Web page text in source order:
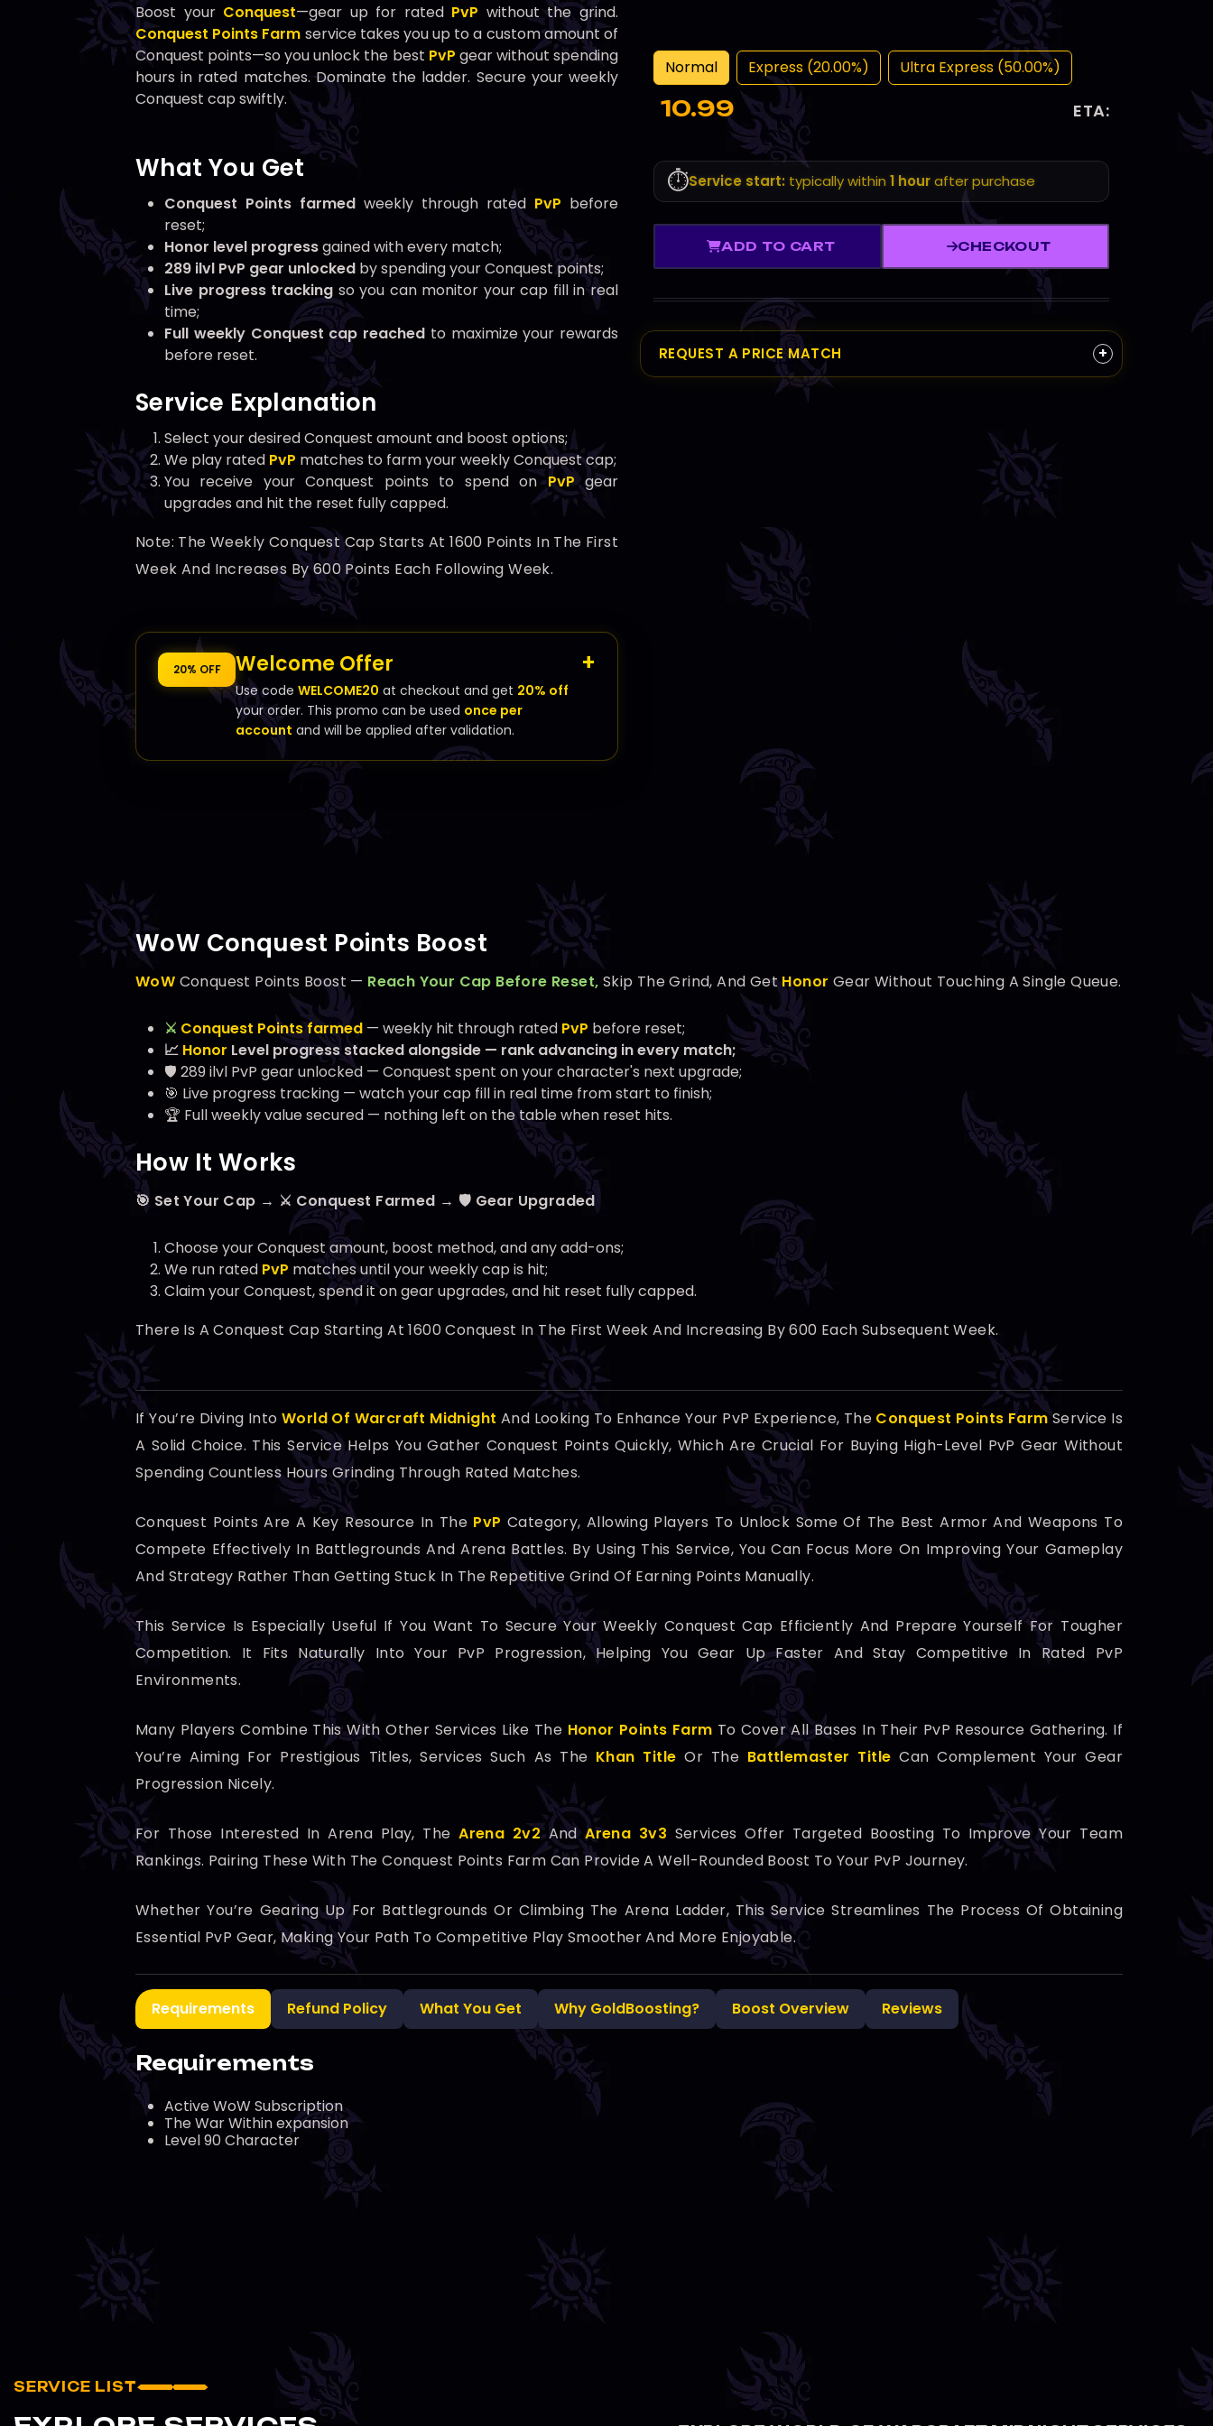
Boost your Conquest—gear up for rated PvP without the grind.
Conquest Points Farm service takes you up to a custom amount of
Conquest points—so you unlock the best PvP gear without spending
hours in rated matches. Dominate the ladder. Secure your weekly
Conquest cap swiftly.
What You Get
Conquest Points farmed weekly through rated PvP before
reset;
Honor level progressgained with every match;
289 ilvl PvP gear unlocked by spending your Conquest points;
Live progress tracking so you can monitor your cap fill in real
time;
Full weekly Conquest cap reached to maximize your rewards
before reset.
Service Explanation
Select your desired Conquest amount and boost options;
We play rated PvP matches to farm your weekly Conquest cap;
You receive your Conquest points to spend onPvPgear
upgrades and hit the reset fully capped.
Note: The Weekly Conquest Cap Starts At 1600 Points In The First
Week And Increases By 600 Points Each Following Week.
20% OFF Welcome Offer
Use code WELCOME20 at checkout and get 20% off
your order. This promo can be used once per
account and will be applied after validation.
Normal Express (20.00%) Ultra Express (50.00%)
10.99 ETA:
⏱️Service start: typically within 1 hourafter purchase
ADD TO CART CHECKOUT
REQUEST A PRICE MATCH +
WoW Conquest Points Boost
WoW Conquest Points Boost — Reach Your Cap Before Reset, Skip The Grind, And GetHonor Gear Without Touching A Single Queue.
⚔️ Conquest Points farmed — weekly hit through rated PvP before reset;
📈 Honor Level progress stacked alongside — rank advancing in every match;
🛡️ 289ilvl PvP gear unlocked — Conquest spent on your character's next upgrade;
🎯 Live progress tracking — watch your cap fill in real time from start to finish;
🏆 Full weekly value secured — nothing left on the table when reset hits.
How It Works
🎯 Set Your Cap → ⚔️ Conquest Farmed → 🛡️ Gear Upgraded
Choose your Conquest amount, boost method, and any add-ons;
We run rated PvP matches until your weekly cap is hit;
Claim your Conquest, spend it on gear upgrades, and hit reset fully capped.
There Is A Conquest Cap Starting At 1600 Conquest In The First Week And Increasing By 600 Each Subsequent Week.
If You’re Diving Into World Of Warcraft Midnight And Looking To Enhance Your PvP Experience, The Conquest Points Farm Service Is
A Solid Choice. This Service Helps You Gather Conquest Points Quickly, Which Are Crucial For Buying High-Level PvP Gear Without
Spending Countless Hours Grinding Through Rated Matches.
Conquest Points Are A Key Resource In The PvP Category, Allowing Players To Unlock Some Of The Best Armor And Weapons To
Compete Effectively In Battlegrounds And Arena Battles. By Using This Service, You Can Focus More On Improving Your Gameplay
And Strategy Rather Than Getting Stuck In The Repetitive Grind Of Earning Points Manually.
This Service Is Especially Useful If You Want To Secure Your Weekly Conquest Cap Efficiently And Prepare Yourself For Tougher
Competition. It Fits Naturally Into Your PvP Progression, Helping You Gear Up Faster And Stay Competitive In Rated PvP
Environments.
Many Players Combine This With Other Services Like The Honor Points Farm To Cover All Bases In Their PvP Resource Gathering. If
You’re Aiming For Prestigious Titles, Services Such As The Khan Title Or The Battlemaster Title Can Complement Your Gear
Progression Nicely.
For Those Interested In Arena Play, TheArena 2v2AndArena 3v3 Services Offer Targeted Boosting To Improve Your Team
Rankings. Pairing These With The Conquest Points Farm Can Provide A Well-Rounded Boost To Your PvP Journey.
Whether You’re Gearing Up For Battlegrounds Or Climbing The Arena Ladder, This Service Streamlines The Process Of Obtaining
Essential PvP Gear, Making Your Path To Competitive Play Smoother And More Enjoyable.
Requirements Refund Policy What You Get Why GoldBoosting? Boost Overview Reviews
Requirements
Active WoW Subscription
The War Within expansion
Level 90 Character
SERVICE LIST